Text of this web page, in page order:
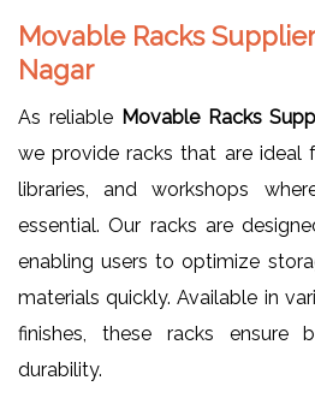
Movable Racks
Nagar
As reliable Movable Racks
we provide racks that are ideal
libraries, and workshops
essential. Our racks are
enabling users to optimize
materials quickly. Available in
finishes, these racks ensure
durability.